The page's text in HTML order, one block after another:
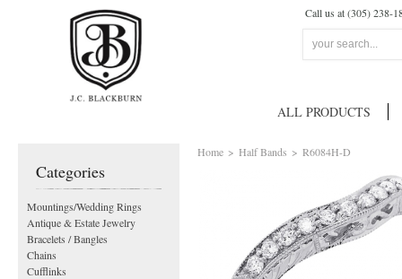
Call us at (305) 238-
ALL PRODUCTS
Home > Half Bands > R6084H-D
Categories
Mountings/Wedding Rings
Antique & Estate Jewelry
Bracelets / Bangles
Chains
Cufflinks